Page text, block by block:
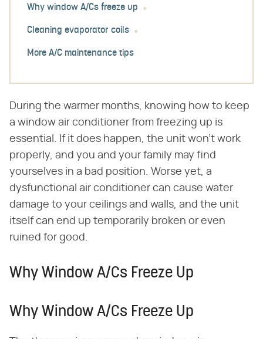
Why window A/Cs freeze up
Cleaning evaporator coils
More A/C maintenance tips
During the warmer months, knowing how to keep
a window air conditioner from freezing up is
essential. If it does happen, the unit won't work
properly, and you and your family may find
yourselves in a bad position. Worse yet, a
dysfunctional air conditioner can cause water
damage to your ceilings and walls, and the unit
itself can end up temporarily broken or even
ruined for good.
Why Window A/Cs Freeze Up
Why Window A/Cs Freeze Up